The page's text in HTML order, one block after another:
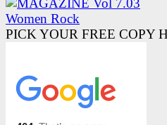
PICK YOUR FREE COPY